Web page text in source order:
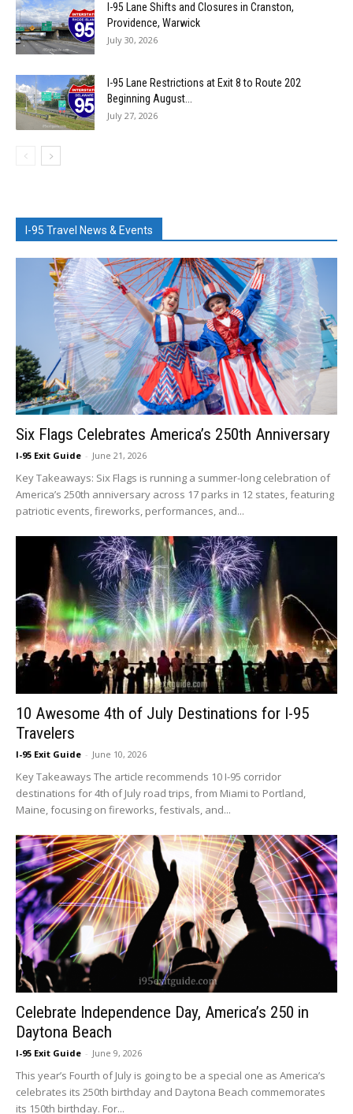
I-95 Lane Shifts and Closures in Cranston,
Providence, Warwick
July 30, 2026
I-95 Lane Restrictions at Exit 8 to Route 202
Beginning August...
July 27, 2026
I-95 Travel News & Events
Six Flags Celebrates America’s 250th Anniversary
I-95 Exit Guide - June 21, 2026
Key Takeaways: Six Flags is running a summer-long celebration of
America’s 250th anniversary across 17 parks in 12 states, featuring
patriotic events, fireworks, performances, and...
10 Awesome 4th of July Destinations for I-95
Travelers
I-95 Exit Guide - June 10, 2026
Key Takeaways The article recommends 10 I-95 corridor
destinations for 4th of July road trips, from Miami to Portland,
Maine, focusing on fireworks, festivals, and...
Celebrate Independence Day, America’s 250 in
Daytona Beach
I-95 Exit Guide - June 9, 2026
This year’s Fourth of July is going to be a special one as America’s
celebrates its 250th birthday and Daytona Beach commemorates
its 150th birthday. For...